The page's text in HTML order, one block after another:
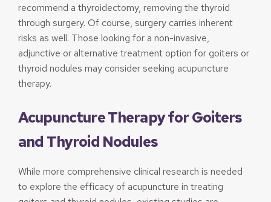
recommend a thyroidectomy, removing the thyroid
through surgery. Of course, surgery carries inherent
risks as well. Those looking for a non-invasive,
adjunctive or alternative treatment option for goiters or
thyroid nodules may consider seeking acupuncture
therapy.
Acupuncture Therapy for Goiters
and Thyroid Nodules
While more comprehensive clinical research is needed
to explore the efficacy of acupuncture in treating